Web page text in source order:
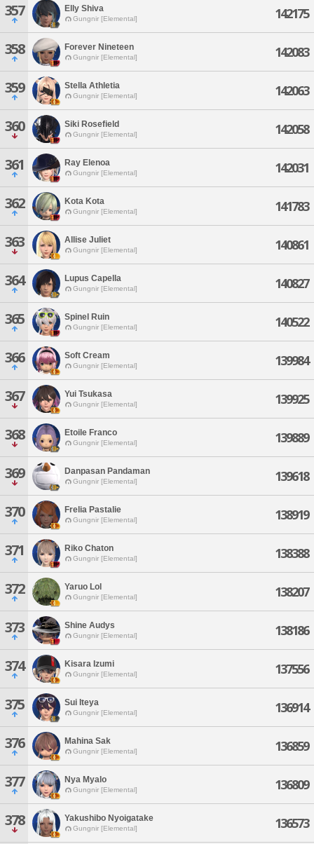
357 Elly Shiva
Gungnir [Elemental] 142175
358 Forever Nineteen
Gungnir [Elemental] 142083
359 Stella Athletia
Gungnir [Elemental] 142063
360 Siki Rosefield
Gungnir [Elemental] 142058
361 Ray Elenoa
Gungnir [Elemental] 142031
362 Kota Kota
Gungnir [Elemental] 141783
363 Allise Juliet
Gungnir [Elemental] 140861
364 Lupus Capella
Gungnir [Elemental] 140827
365 Spinel Ruin
Gungnir [Elemental] 140522
366 Soft Cream
Gungnir [Elemental] 139984
367 Yui Tsukasa
Gungnir [Elemental] 139925
368 Etoile Franco
Gungnir [Elemental] 139889
369 Danpasan Pandaman
Gungnir [Elemental] 139618
370 Frelia Pastalie
Gungnir [Elemental] 138919
371 Riko Chaton
Gungnir [Elemental] 138388
372 Yaruo Lol
Gungnir [Elemental] 138207
373 Shine Audys
Gungnir [Elemental] 138186
374 Kisara Izumi
Gungnir [Elemental] 137556
375 Sui Iteya
Gungnir [Elemental] 136914
376 Mahina Sak
Gungnir [Elemental] 136859
377 Nya Myalo
Gungnir [Elemental] 136809
378 Yakushibo Nyoigatake
Gungnir [Elemental] 136573